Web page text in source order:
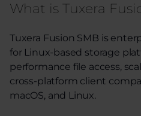
What is Tuxera
Tuxera Fusion SMB is
for Linux-based storage
performance file access,
cross-platform client
macOS, and Linux.